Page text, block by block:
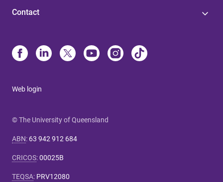
Contact
Web login
© The University of Queensland
ABN: 63 942 912 684
CRICOS:00025B
TEQSA: PRV12080